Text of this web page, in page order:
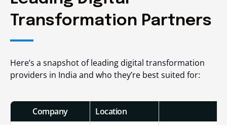
Transformation Partners
Here’s a snapshot of leading digital transformation
providers in India and who they’re best suited for:
Company
Location